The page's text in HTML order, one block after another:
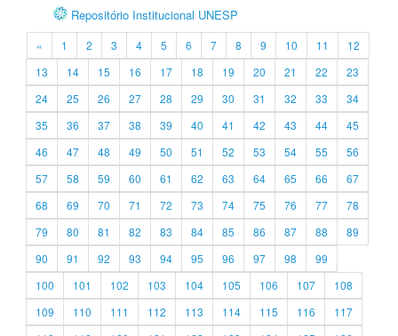
Repositório Institucional UNESP
« 1 2 3 4 5 6 7 8 9 10 11
12
13
14 15 16 17 18 19 20 21 22
23
24
25 26 27 28 29 30 31 32 33
34
35
36 37 38 39 40 41 42 43 44
45
46
47 48 49 50 51 52 53 54 55
56
57
58 59 60 61 62 63 64 65 66
67
68
69 70 71 72 73 74 75 76 77
78
79
80 81 82 83 84 85 86 87 88
89
90
91 92 93 94 95 96 97 98
99
100
101 102 103 104 105 106 107
108
109
110 111 112 113 114 115 116
117